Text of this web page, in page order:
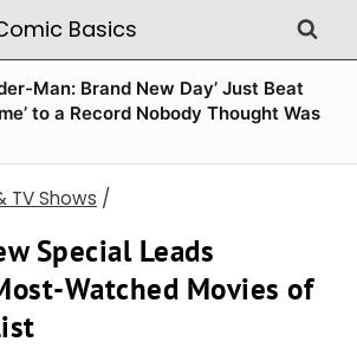
Man: Brand New Day’ Just Beat
to a Record Nobody Thought Was
TV Shows /
Special Leads
Watched Movies of